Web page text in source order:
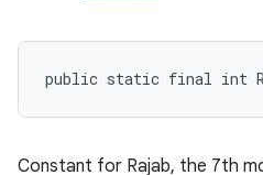
public static final int
Constant for Rajab, the 7th